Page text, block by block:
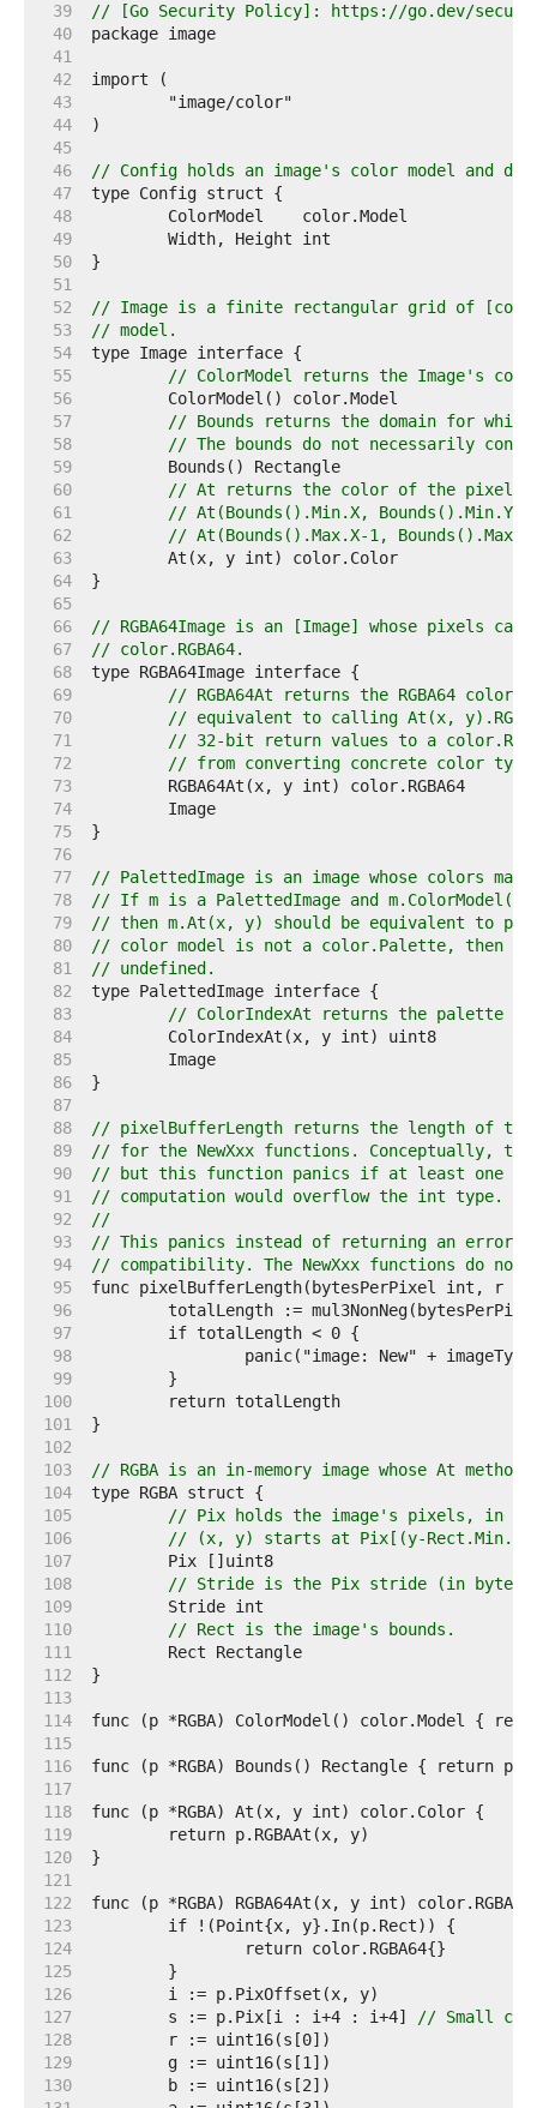
    39
// [Go Security Policy]: https://go.dev/
    40
    41
    42
    43
    44
    45
    46
// Config holds an image's color model and
    47
    48
    49
    50
    51
    52
// Image is a finite rectangular grid of
    53
// model.
    54
    55
// ColorModel returns the Image's
    56
    57
// Bounds returns the domain for
    58
// The bounds do not necessarily
    59
    60
// At returns the color of the pixel
    61
// At(Bounds().Min.X,
    62
// At(Bounds().Max.X-1,
    63
    64
    65
    66
// RGBA64Image is an [Image] whose pixels
    67
// color.RGBA64.
    68
    69
// RGBA64At returns the RGBA64
    70
// equivalent to calling At(x,
    71
// 32-bit return values to a
    72
// from converting concrete color
    73
    74
    75
    76
    77
// PalettedImage is an image whose colors
    78
// If m is a PalettedImage and
    79
// then m.At(x, y) should be equivalent to
    80
// color model is not a color.Palette, then
    81
// undefined.
    82
    83
// ColorIndexAt returns the palette
    84
    85
    86
    87
    88
// pixelBufferLength returns the length of
    89
// for the NewXxx functions. Conceptually,
    90
// but this function panics if at least one
    91
// computation would overflow the int type.
    92
//
    93
// This panics instead of returning an error
    94
// compatibility. The NewXxx functions do
    95
    96
    97
    98
    99
   100
   101
   102
   103
// RGBA is an in-memory image whose At
   104
   105
// Pix holds the image's pixels, in
   106
// (x, y) starts at Pix[(y-
   107
   108
// Stride is the Pix stride (in bytes)
   109
   110
// Rect is the image's bounds.
   111
   112
   113
   114
   115
   116
   117
   118
   119
   120
   121
   122
   123
   124
   125
   126
   127
	s := p.Pix[i : i+4 : i+4]
// Small cap
   128
   129
   130